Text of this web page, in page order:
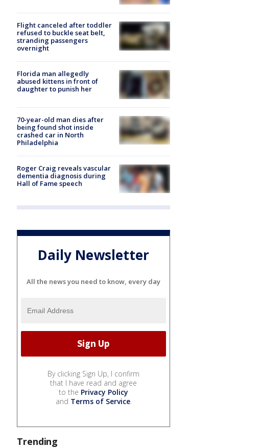
Flight canceled after toddler
refused to buckle seat belt,
stranding passengers
overnight
Florida man allegedly
abused kittens in front of
daughter to punish her
70-year-old man dies after
being found shot inside
crashed car in North
Philadelphia
Roger Craig reveals vascular
dementia diagnosis during
Hall of Fame speech
Daily Newsletter
All the news you need to know, every day
By clicking Sign Up, I confirm
that I have read and agree
to the Privacy Policy
and Terms of Service.
Trending